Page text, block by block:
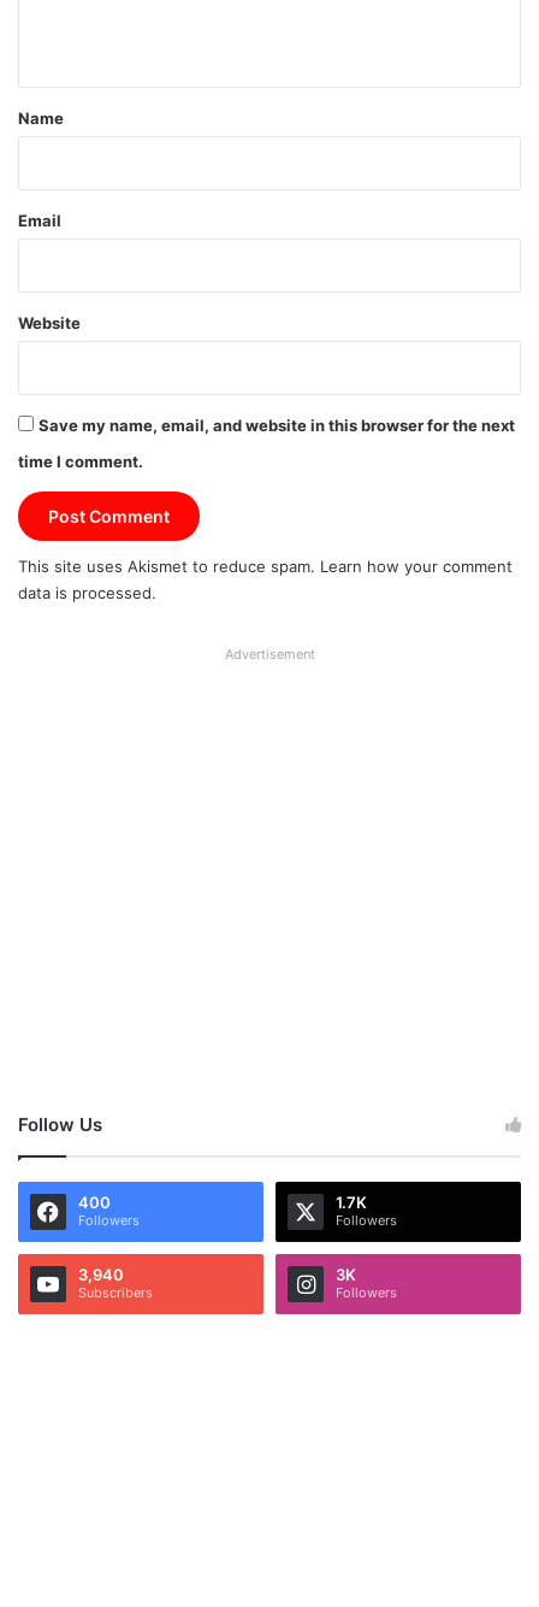
*
Name
Email
Website
Save my name, email, and website in this browser for the next
time I comment.
This site uses Akismet to reduce spam. Learn how your comment
data is processed.
Advertisement
Follow Us
400
Followers
1.7K
Followers
3,940
Subscribers
3K
Followers